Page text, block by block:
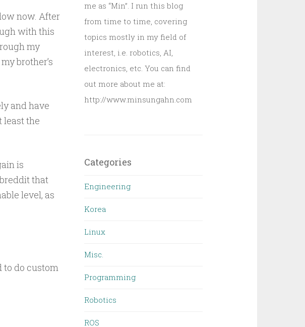
now. After
with this
my
brother’s
and have
least the
is
that
level, as
to do custom
me as “Min”. I run this blog
from time to time, covering
topics mostly in my field of
interest, i.e. robotics, AI,
electronics, etc. You can find
out more about me at:
http://www.minsungahn.com
Categories
Engineering
Korea
Linux
Misc.
Programming
Robotics
ROS